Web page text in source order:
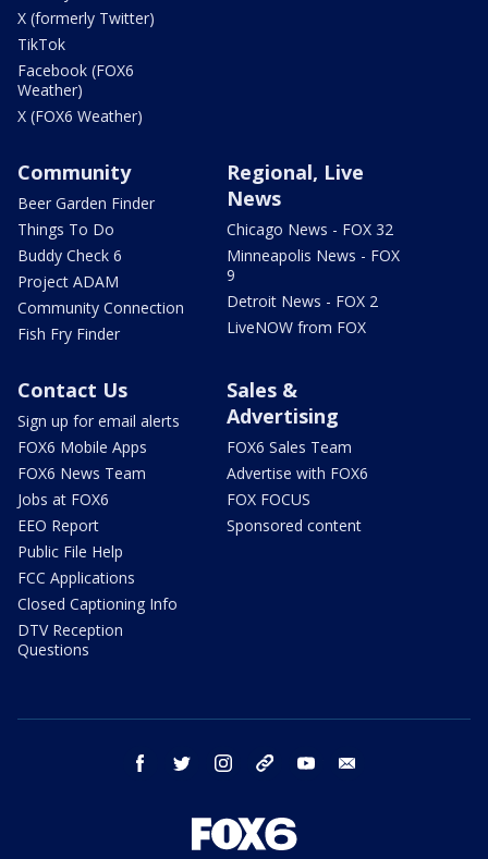
X (formerly Twitter)
TikTok
Facebook (FOX6
Weather)
X (FOX6 Weather)
Community
Beer Garden Finder
Things To Do
Buddy Check 6
Project ADAM
Community Connection
Fish Fry Finder
Regional, Live
News
Chicago News - FOX 32
Minneapolis News - FOX
9
Detroit News - FOX 2
LiveNOW from FOX
Contact Us
Sign up for email alerts
FOX6 Mobile Apps
FOX6 News Team
Jobs at FOX6
EEO Report
Public File Help
FCC Applications
Closed Captioning Info
DTV Reception
Questions
Sales &
Advertising
FOX6 Sales Team
Advertise with FOX6
FOX FOCUS
Sponsored content
facebook twitter instagram threads youtube